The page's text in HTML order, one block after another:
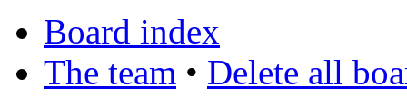
Board index
The team • Delete all